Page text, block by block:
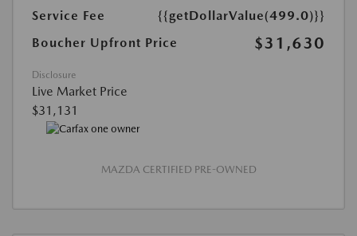
Service Fee
{{getDollarValue(499.0)}}
Boucher Upfront Price
$31,630
Disclosure
Live Market Price
$31,131
MAZDA CERTIFIED PRE-OWNED